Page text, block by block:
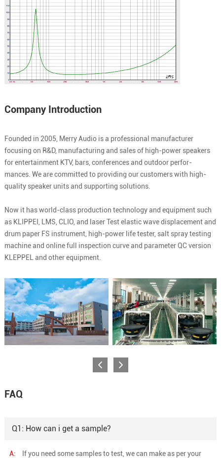
Company Introduction
Founded in 2005, Merry Audio is a professional manufacturer
focusing on R&D, manufacturing and sales of high-power speakers
for entertainment KTV, bars, conferences and outdoor perfor-
mances. We are committed to providing our customers with high-
quality speaker units and supporting solutions.
Now it has world-class production technology and equipment such
as KLIPPEI, LMS, CLIO, and laser Test elastic wave displacement and
drum paper FS instrument, high-power life tester, salt spray testing
machine and online full inspection curve and parameter QC version
KLEPPEL and other equipment.
FAQ
Q1: How can i get a sample?
A:
If you need some samples to test, we can make as per your